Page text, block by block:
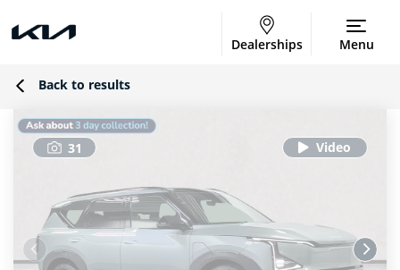
Dealerships Menu
Back to results
31